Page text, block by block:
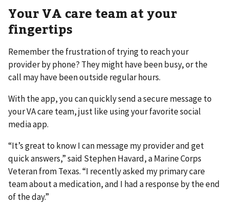
Your VA care team at your
fingertips
Remember the frustration of trying to reach your
provider by phone? They might have been busy, or the
call may have been outside regular hours.
With the app, you can quickly send a secure message to
your VA care team, just like using your favorite social
media app.
“It’s great to know I can message my provider and get
quick answers,” said Stephen Havard, a Marine Corps
Veteran from Texas. “I recently asked my primary care
team about a medication, and I had a response by the end
of the day.”